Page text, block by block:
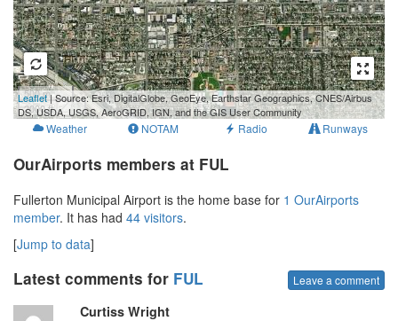
500 m
2000 ft
Leaflet| Source: Esri, DigitalGlobe, GeoEye, Earthstar Geographics, CNES/Airbus
DS, USDA, USGS, AeroGRID, IGN, and the GIS User Community
Weather NOTAM Radio Runways
OurAirports members at FUL
Fullerton Municipal Airport is the home base for 1 OurAirports
member. It has had 44 visitors.
[Jump to data]
Latest comments for FUL Leave a comment
Curtiss Wright